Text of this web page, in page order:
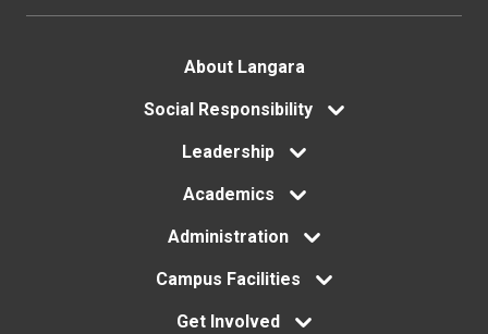
About Langara
Social Responsibility
Leadership
Academics
Administration
Campus Facilities
Get Involved